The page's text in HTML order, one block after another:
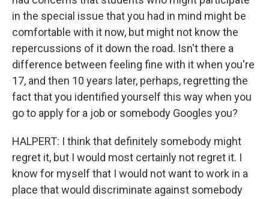
in the special issue that you had in mind might be
comfortable with it now, but might not know the
repercussions of it down the road. Isn't there a
difference between feeling fine with it when you're
17, and then 10 years later, perhaps, regretting the
fact that you identified yourself this way when you
go to apply for a job or somebody Googles you?
HALPERT: I think that definitely somebody might
regret it, but I would most certainly not regret it. I
know for myself that I would not want to work in a
place that would discriminate against somebody